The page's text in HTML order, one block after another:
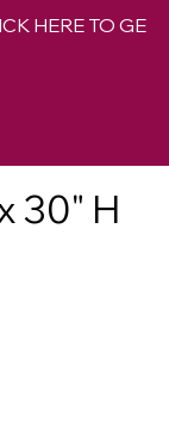
HERE TO GET
30" H